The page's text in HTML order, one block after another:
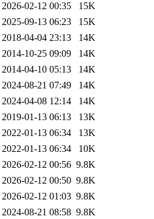
2026-02-12 00:35
15K
2025-09-13 06:23
15K
2018-04-04 23:13
14K
2014-10-25 09:09
14K
2014-04-10 05:13
14K
2024-08-21 07:49
14K
2024-04-08 12:14
14K
2019-01-13 06:13
13K
2022-01-13 06:34
13K
2022-01-13 06:34
10K
2026-02-12 00:56 9.8K
2026-02-12 00:50 9.8K
2026-02-12 01:03 9.8K
2024-08-21 08:58 9.8K